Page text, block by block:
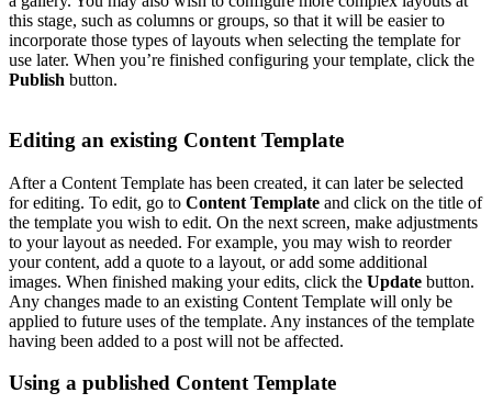
this stage, such as columns or groups, so that it will be easier to
incorporate those types of layouts when selecting the template for
use later. When you’re finished configuring your template, click the
Publish button.
Editing an existing Content Template
After a Content Template has been created, it can later be selected
for editing. To edit, go to Content Template and click on the title of
the template you wish to edit. On the next screen, make adjustments
to your layout as needed. For example, you may wish to reorder
your content, add a quote to a layout, or add some additional
images. When finished making your edits, click the Update button.
Any changes made to an existing Content Template will only be
applied to future uses of the template. Any instances of the template
having been added to a post will not be affected.
Using a published Content Template